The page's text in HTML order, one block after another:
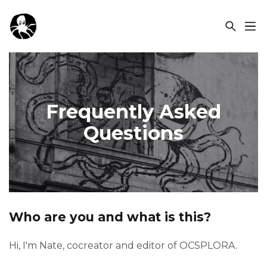
Frequently Asked
Questions
Who are you and what is this?
Hi, I'm Nate, cocreator and editor of OCSPLORA.